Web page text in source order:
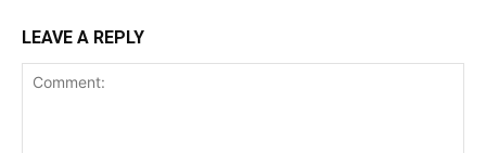
LEAVE A REPLY